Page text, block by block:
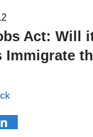
Act: Will
Immigrate